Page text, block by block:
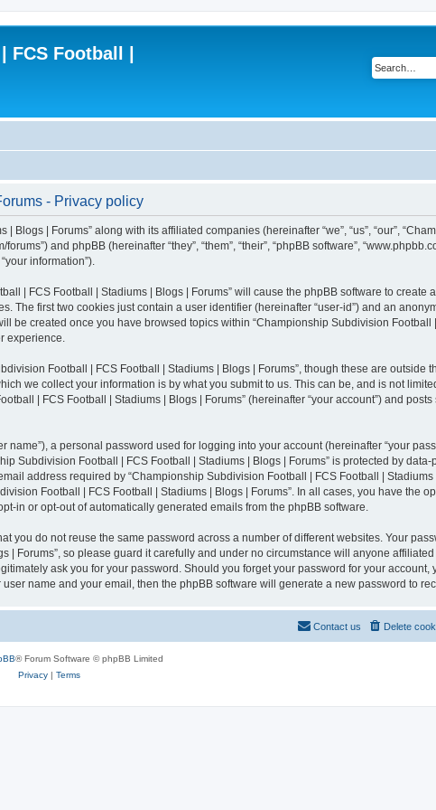
Football |
- Privacy policy
| Forums” along with its affiliated companies (hereinafter “we”, “us”, “our”,
and phpBB (hereinafter “they”, “them”, “their”, “phpBB software”,
information”).
| FCS Football | Stadiums | Blogs | Forums” will cause the phpBB software to create
The first two cookies just contain a user identifier (hereinafter “user-id”) and an
be created once you have browsed topics within “Championship Subdivision Football
experience.
Football | FCS Football | Stadiums | Blogs | Forums”, though these are outside
we collect your information is by what you submit to us. This can be, and is not
| FCS Football | Stadiums | Blogs | Forums” (hereinafter “your account”) and
a personal password used for logging into your account (hereinafter “your
Subdivision Football | FCS Football | Stadiums | Blogs | Forums” is protected by
address required by “Championship Subdivision Football | FCS Football | Stadiums
Football | FCS Football | Stadiums | Blogs | Forums”. In all cases, you have the
in or opt-out of automatically generated emails from the phpBB software.
you do not reuse the same password across a number of different websites. Your
Forums”, so please guard it carefully and under no circumstance will anyone
ask you for your password. Should you forget your password for your account,
name and your email, then the phpBB software will generate a new password to
Delete
Contact us
® Forum Software © phpBB Limited
Privacy| Terms